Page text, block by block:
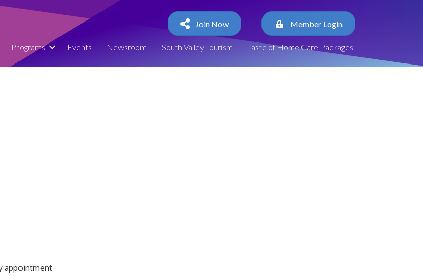
Join Now Member Login
Programs Events Newsroom South Valley Tourism Taste of Home Care Packages
appointment